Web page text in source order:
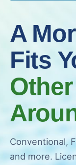
A
Fits
Conventional,
and more.